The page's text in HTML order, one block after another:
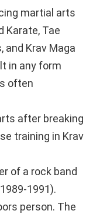
martial arts
Karate, Tae
and Krav Maga
in any form
often
after breaking
training in Krav
of a rock band
1991).
person. The